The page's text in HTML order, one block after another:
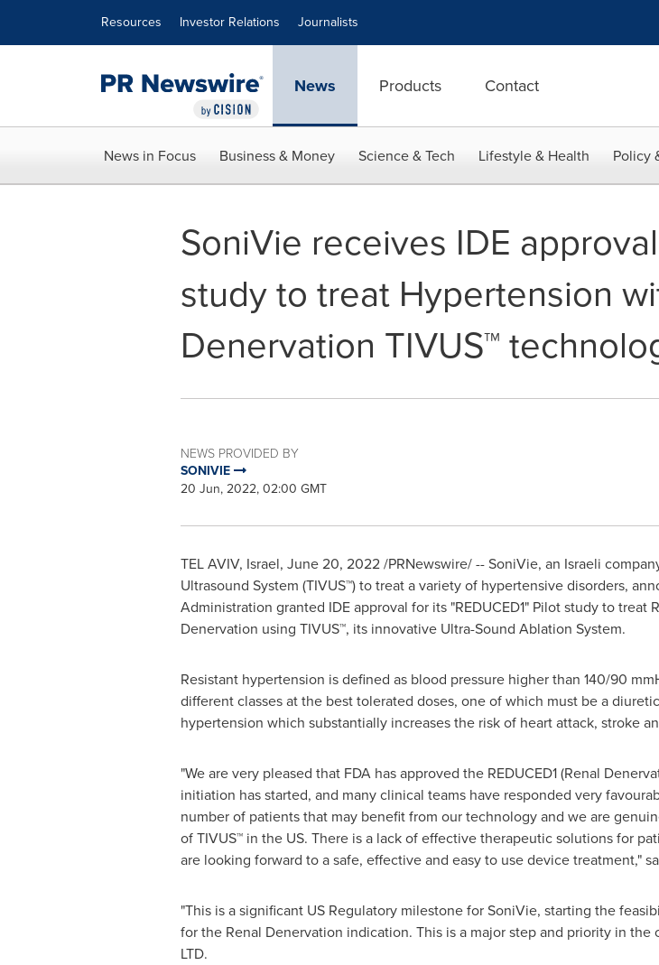
Resources Investor Relations Journalists
News Products Contact
News in Focus Business & Money Science & Tech Lifestyle & Health Policy
SoniVie receives IDE
study to treat Hypertension
Denervation TIVUS™
NEWS PROVIDED BY
SONIVIE
20 Jun, 2022, 02:00 GMT
TEL AVIV, Israel, June 20, 2022/PRNewswire/ -- SoniVie, an Israeli
Ultrasound System (TIVUS™) to treat a variety of hypertensive disorders,
Administration granted IDE approval for its "REDUCED1" Pilot study to
Denervation using TIVUS™, its innovative Ultra-Sound Ablation System.
Resistant hypertension is defined as blood pressure higher than 140/90
different classes at the best tolerated doses, one of which must be a
hypertension which substantially increases the risk of heart attack, stroke
"We are very pleased that FDA has approved the REDUCED1 (Renal
initiation has started, and many clinical teams have responded very
number of patients that may benefit from our technology and we are
of TIVUS™ in the US. There is a lack of effective therapeutic solutions for
are looking forward to a safe, effective and easy to use device treatment,"
"This is a significant US Regulatory milestone for SoniVie, starting the
for the Renal Denervation indication. This is a major step and priority in the
LTD.